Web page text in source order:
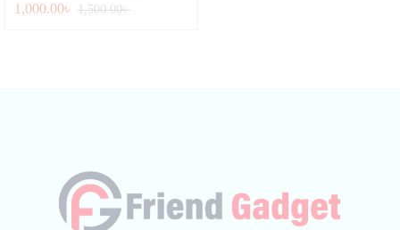
1,000.00৳ 1,500.00৳